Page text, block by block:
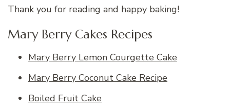
Thank you for reading and happy baking!
Mary Berry Cakes Recipes
Mary Berry Lemon Courgette Cake
Mary Berry Coconut Cake Recipe
Boiled Fruit Cake